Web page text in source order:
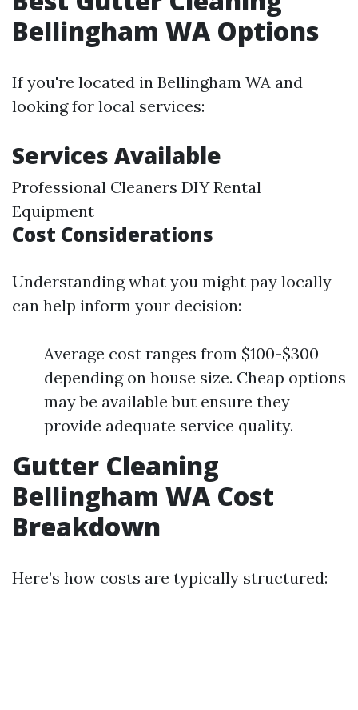
Bellingham WA Options
If you're located in Bellingham WA and
looking for local services:
Services Available
Professional Cleaners DIY Rental
Equipment
Cost Considerations
Understanding what you might pay locally
can help inform your decision:
Average cost ranges from $100-$300
depending on house size. Cheap options
may be available but ensure they
provide adequate service quality.
Gutter Cleaning
Bellingham WA Cost
Breakdown
Here’s how costs are typically structured: